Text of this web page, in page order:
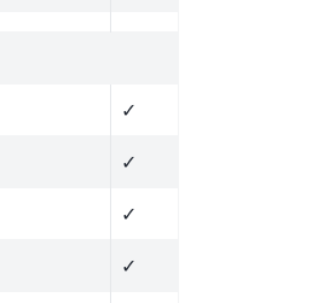
✓
✓
✓
✓